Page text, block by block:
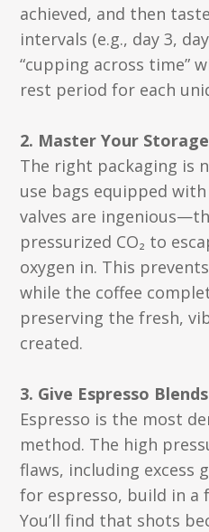
achieved, and then
intervals (e.g., day 3,
“cupping across time”
rest period for each
2. Master Your Storage
The right packaging is
use bags equipped with
valves are
pressurized CO₂ to
oxygen in. This
while the coffee
preserving the fresh,
created.
3. Give Espresso
Espresso is the most
method. The high
flaws, including excess
for espresso, build in a
You’ll find that shots